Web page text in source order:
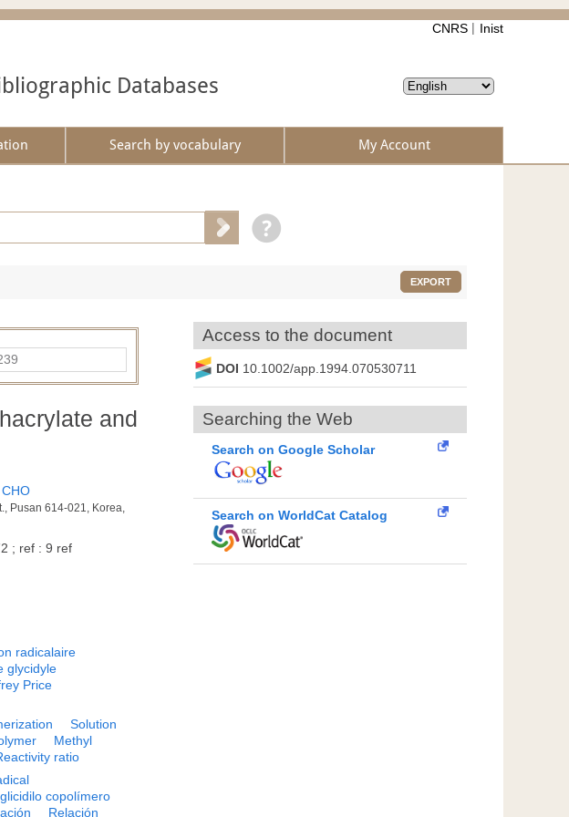
CNRS Inist
Databases
Search by vocabulary My Account
EXPORT
and
Pusan 614-021, Korea,
; ref : 9 ref
radicalaire
glycidyle
Price
Solution
Methyl
ratio
copolímero
Relación
Access to the document
DOI 10.1002/app.1994.070530711
Searching the Web
Search on Google Scholar
Search on WorldCat Catalog